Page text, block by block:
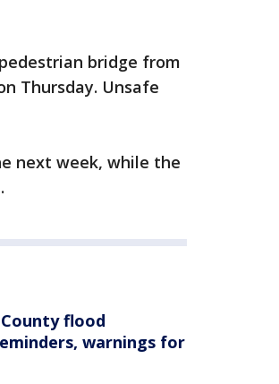
bridge from
Thursday. Unsafe
next week, while the
flood
warnings for